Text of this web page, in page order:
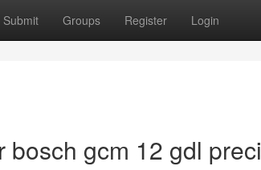
Submit Groups Register Login
bosch gcm 12 gdl